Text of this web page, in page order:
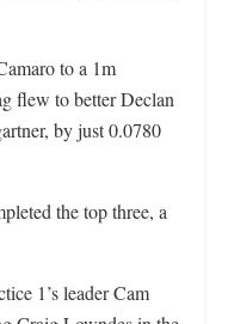
to a 1m
flew to better Declan
by just 0.0780
the top three, a
1’s leader Cam